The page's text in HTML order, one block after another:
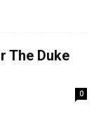
The Duke
0